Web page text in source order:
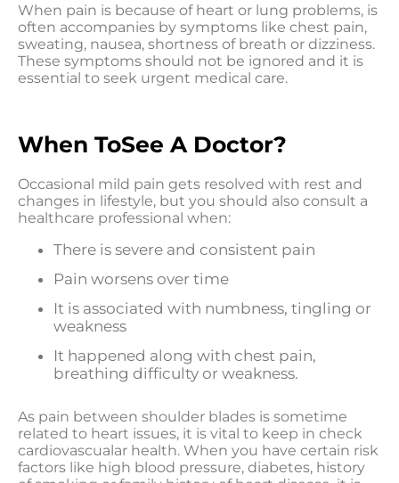
When pain is because of heart or lung problems, is
often accompanies by symptoms like chest pain,
sweating, nausea, shortness of breath or dizziness.
These symptoms should not be ignored and it is
essential to seek urgent medical care.
When ToSee A Doctor?
Occasional mild pain gets resolved with rest and
changes in lifestyle, but you should also consult a
healthcare professional when:
There is severe and consistent pain
Pain worsens over time
It is associated with numbness, tingling or
weakness
It happened along with chest pain,
breathing difficulty or weakness.
As pain between shoulder blades is sometime
related to heart issues, it is vital to keep in check
cardiovascualar health. When you have certain risk
factors like high blood pressure, diabetes, history